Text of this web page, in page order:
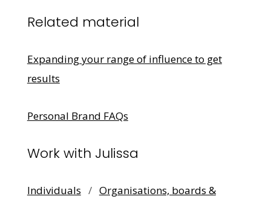
Related material
Expanding your range of influence to get
results
Personal Brand FAQs
Work with Julissa
Individuals / Organisations, boards &